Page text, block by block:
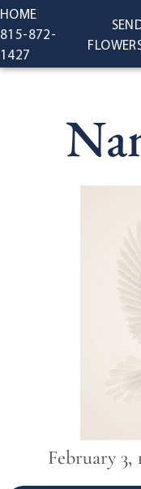
content
HOME
815-872-
1427
February 3,